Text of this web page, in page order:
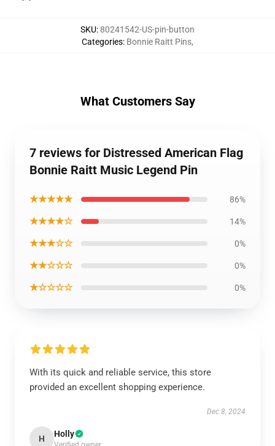
SKU:80241542-US-pin-button
Categories: Bonnie Raitt Pins,
What Customers Say
7 reviews for Distressed American Flag
Bonnie Raitt Music Legend Pin
★★★★★ 86%
★★★★☆ 14%
★★★☆☆ 0%
★★☆☆☆ 0%
★☆☆☆☆ 0%
With its quick and reliable service, this store
provided an excellent shopping experience.
Dec 8, 2024
H Holly